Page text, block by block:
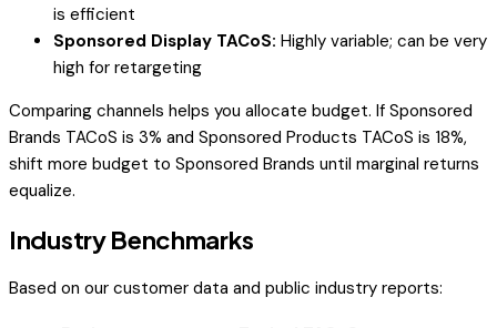
is efficient
Sponsored Display TACoS: Highly variable; can be very
high for retargeting
Comparing channels helps you allocate budget. If Sponsored
Brands TACoS is 3% and Sponsored Products TACoS is 18%,
shift more budget to Sponsored Brands until marginal returns
equalize.
Industry Benchmarks
Based on our customer data and public industry reports: